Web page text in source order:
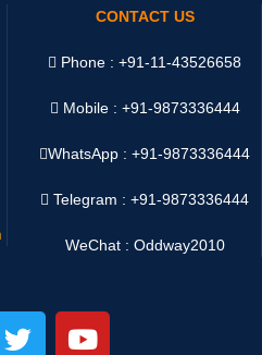
CONTACT US
Phone : +91-11-43526658
Mobile : +91-9873336444
WhatsApp :+91-9873336444
Telegram : +91-9873336444
WeChat : Oddway2010